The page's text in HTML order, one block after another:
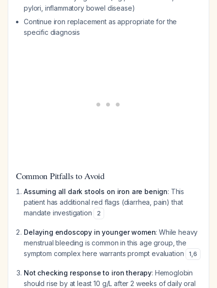
pylori, inflammatory bowel disease)
Continue iron replacement as appropriate for the
specific diagnosis
Common Pitfalls to Avoid
Assuming all dark stools on iron are benign: This
patient has additional red flags (diarrhea, pain) that
mandate investigation
2
Delaying endoscopy in younger women: While heavy
menstrual bleeding is common in this age group, the
symptom complex here warrants prompt evaluation
1,6
Not checking response to iron therapy: Hemoglobin
should rise by at least 10 g/L after 2 weeks of daily oral